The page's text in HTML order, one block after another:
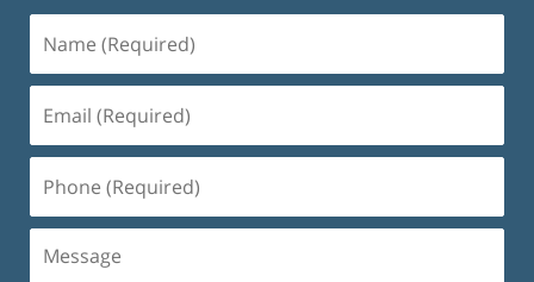
(Required)
(Required)
(Required)
Message